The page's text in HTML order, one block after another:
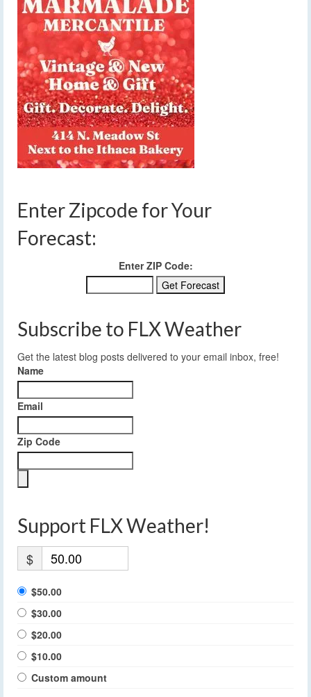
Enter Zipcode for Your
Forecast:
Enter ZIP Code:
Subscribe to FLX Weather
Get the latest blog posts delivered to your email inbox, free!
Name
Email
Zip Code
Support FLX Weather!
$
$50.00
$30.00
$20.00
$10.00
Custom amount